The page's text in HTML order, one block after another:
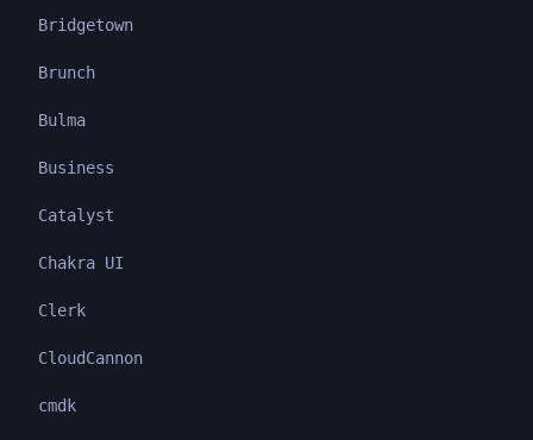
Bridgetown
Brunch
Bulma
Business
Catalyst
Chakra UI
Clerk
CloudCannon
cmdk